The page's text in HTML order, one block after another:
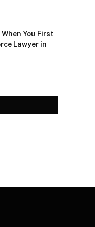
You First
Lawyer in